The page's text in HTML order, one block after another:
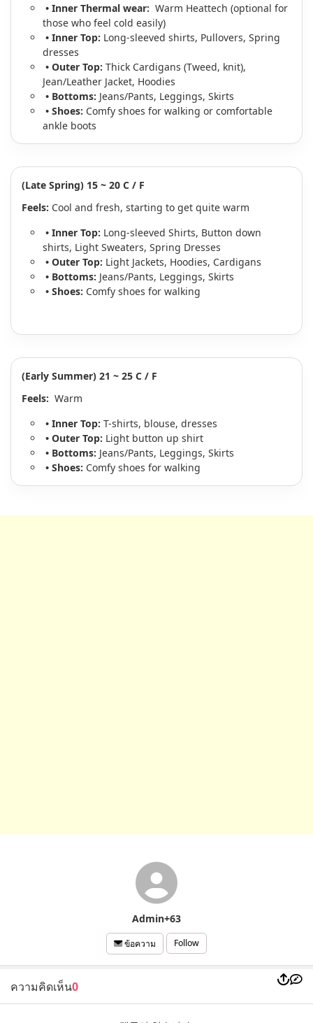
• Inner Thermal wear: Warm Heattech (optional for
those who feel cold easily)
• Inner Top: Long-sleeved shirts, Pullovers, Spring
dresses
• Outer Top: Thick Cardigans (Tweed, knit),
Jean/Leather Jacket, Hoodies
• Bottoms: Jeans/Pants, Leggings, Skirts
• Shoes: Comfy shoes for walking or comfortable
ankle boots
(Late Spring) 15 ~ 20 C / F
Feels: Cool and fresh, starting to get quite warm
• Inner Top: Long-sleeved Shirts, Button down
shirts, Light Sweaters, Spring Dresses
• Outer Top: Light Jackets, Hoodies, Cardigans
• Bottoms: Jeans/Pants, Leggings, Skirts
• Shoes: Comfy shoes for walking
(Early Summer) 21 ~ 25 C / F
Feels: Warm
• Inner Top: T-shirts, blouse, dresses
• Outer Top: Light button up shirt
• Bottoms: Jeans/Pants, Leggings, Skirts
• Shoes: Comfy shoes for walking
Admin+63
ข้อความ Follow
ความคิดเห็น0